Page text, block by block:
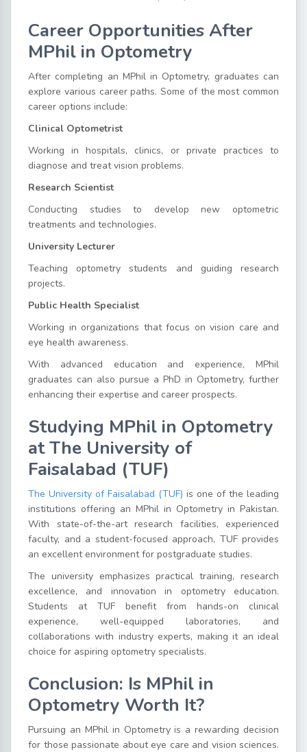
Career Opportunities After
MPhil in Optometry
After completing an MPhil in Optometry, graduates can
explore various career paths. Some of the most common
career options include:
Clinical Optometrist
Working in hospitals, clinics, or private practices to
diagnose and treat vision problems.
Research Scientist
Conducting studies to develop new optometric
treatments and technologies.
University Lecturer
Teaching optometry students and guiding research
projects.
Public Health Specialist
Working in organizations that focus on vision care and
eye health awareness.
With advanced education and experience, MPhil
graduates can also pursue a PhD in Optometry, further
enhancing their expertise and career prospects.
Studying MPhil in Optometry
at The University of
Faisalabad (TUF)
The University of Faisalabad (TUF) is one of the leading
institutions offering an MPhil in Optometry in Pakistan.
With state-of-the-art research facilities, experienced
faculty, and a student-focused approach, TUF provides
an excellent environment for postgraduate studies.
The university emphasizes practical training, research
excellence, and innovation in optometry education.
Students at TUF benefit from hands-on clinical
experience, well-equipped laboratories, and
collaborations with industry experts, making it an ideal
choice for aspiring optometry specialists.
Conclusion: Is MPhil in
Optometry Worth It?
Pursuing an MPhil in Optometry is a rewarding decision
for those passionate about eye care and vision sciences.